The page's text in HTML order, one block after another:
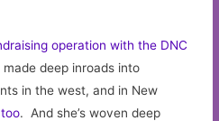
operation with the DNC
deep inroads into
in the west, and in New
. And she’s woven deep